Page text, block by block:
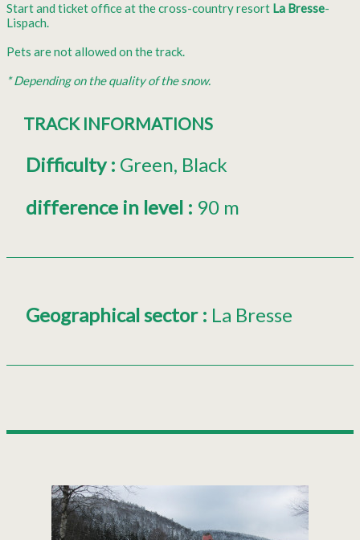
Start and ticket office at the cross-country resort La Bresse-
Lispach.
Pets are not allowed on the track.
* Depending on the quality of the snow.
TRACK INFORMATIONS
Difficulty: Green Black
difference in level : 90 m
Geographical sector : La Bresse